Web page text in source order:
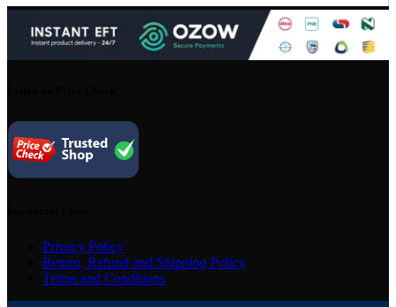
Privacy Policy
Return, Refund and Shipping Policy
Terms and Conditions